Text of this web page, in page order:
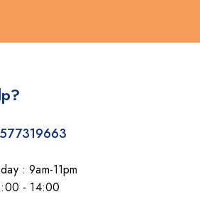
: 9am-11pm
- 14:00